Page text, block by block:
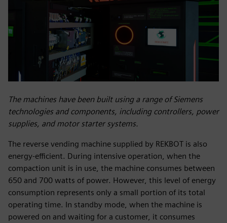
The machines have been built using a range of Siemens
technologies and components, including controllers, power
supplies, and motor starter systems.
The reverse vending machine supplied by REKBOT is also
energy-efficient. During intensive operation, when the
compaction unit is in use, the machine consumes between
650 and 700 watts of power. However, this level of energy
consumption represents only a small portion of its total
operating time. In standby mode, when the machine is
powered on and waiting for a customer, it consumes